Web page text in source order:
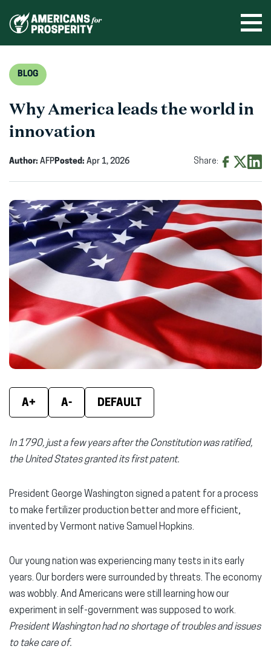
BLOG
Why America leads the world in
innovation
Author: AFPPosted: Apr 1, 2026 Share:
Facebook
(opens
in
new
window)
X
(opens
in
new
window)
in
new
A+ A- DEFAULT
In 1790, just a few years after the Constitution was ratified,
the United States granted its first patent.
President George Washington signed a patent for a process
to make fertilizer production better and more efficient,
invented by Vermont native Samuel Hopkins.
Our young nation was experiencing many tests in its early
years. Our borders were surrounded by threats. The economy
was wobbly. And Americans were still learning how our
experiment in self-government was supposed to work.
President Washington had no shortage of troubles and issues
to take care of.